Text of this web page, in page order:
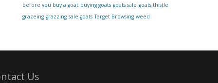
before you buy a goat buying goats goats sale goats thistle
grazeing grazzing sale goats Target Browsing weed
Us